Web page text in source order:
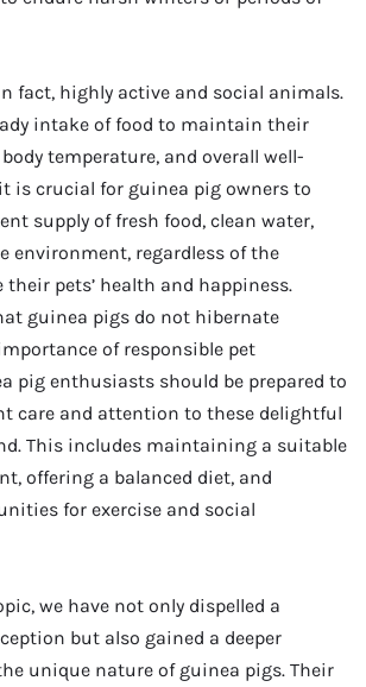
fact, highly active and social animals.
intake of food to maintain their
temperature, and overall well-
is crucial for guinea pig owners to
supply of fresh food, clean water,
environment, regardless of the
their pets’ health and happiness.
guinea pigs do not hibernate
of responsible pet
pig enthusiasts should be prepared to
care and attention to these delightful
This includes maintaining a suitable
offering a balanced diet, and
for exercise and social
we have not only dispelled a
but also gained a deeper
unique nature of guinea pigs. Their